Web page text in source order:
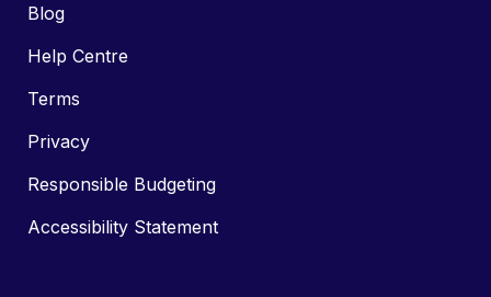
Blog
Help Centre
Terms
Privacy
Responsible Budgeting
Accessibility Statement